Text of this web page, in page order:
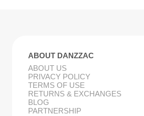
ABOUT DANZZAC
ABOUT US
PRIVACY POLICY
TERMS OF USE
RETURNS & EXCHANGES
BLOG
PARTNERSHIP